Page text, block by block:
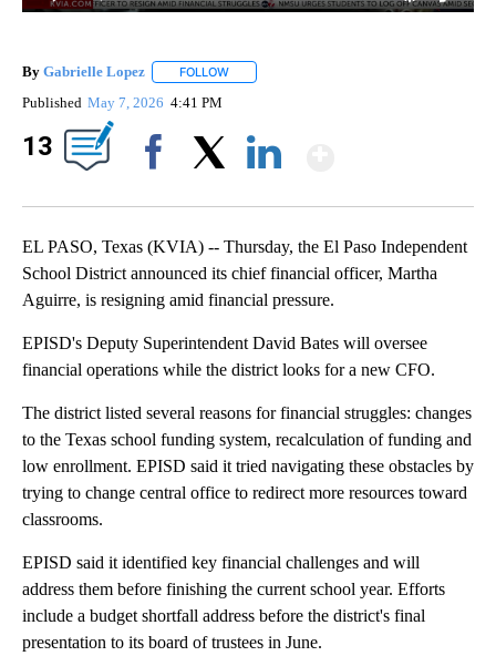
By Gabrielle Lopez FOLLOW
Published May 7, 2026 4:41 PM
13
EL PASO, Texas (KVIA) -- Thursday, the El Paso Independent
School District announced its chief financial officer, Martha
Aguirre, is resigning amid financial pressure.
EPISD's Deputy Superintendent David Bates will oversee
financial operations while the district looks for a new CFO.
The district listed several reasons for financial struggles: changes
to the Texas school funding system, recalculation of funding and
low enrollment. EPISD said it tried navigating these obstacles by
trying to change central office to redirect more resources toward
classrooms.
EPISD said it identified key financial challenges and will
address them before finishing the current school year. Efforts
include a budget shortfall address before the district's final
presentation to its board of trustees in June.